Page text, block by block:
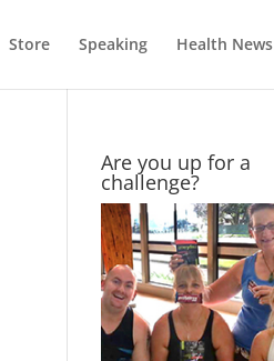
Store Speaking Health News
Are you up for a
challenge?